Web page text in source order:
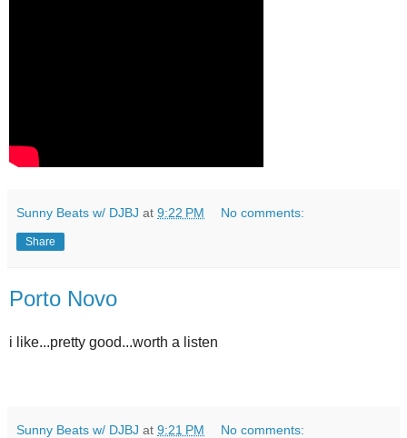
Sunny Beats w/ DJBJ at 9:22 PM No comments:
Share
Porto Novo
i like...pretty good...worth a listen
Sunny Beats w/ DJBJ at 9:21 PM No comments: